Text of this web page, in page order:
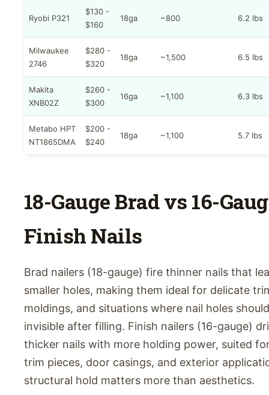
Ryobi P321
$130 -
$160
18ga ~800 6.2 lbs
Milwaukee
2746
$280 -
$320
18ga ~1,500 6.5 lbs
Makita
XNB02Z
$260 -
$300
16ga ~1,100 6.3 lbs
Metabo HPT
NT1865DMA
$200 -
$240
18ga ~1,100 5.7 lbs
18-Gauge Brad vs 16-
Finish Nails
Brad nailers (18-gauge) fire thinner nails that
smaller holes, making them ideal for delicate
moldings, and situations where nail holes
invisible after filling. Finish nailers (16-gauge)
thicker nails with more holding power, suited
trim pieces, door casings, and exterior
structural hold matters more than aesthetics.